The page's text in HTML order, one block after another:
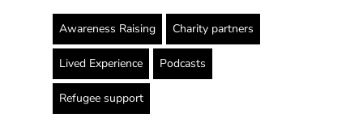
Awareness Raising Charity partners
Lived Experience Podcasts
Refugee support